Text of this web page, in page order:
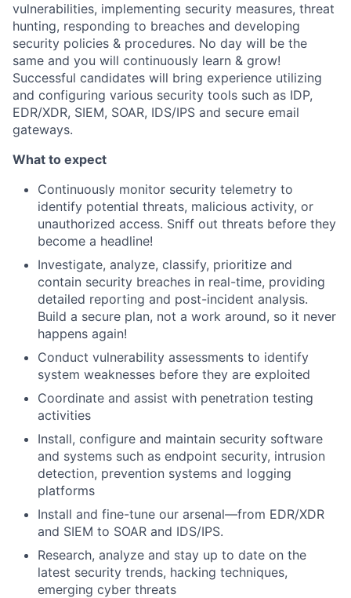
vulnerabilities, implementing security measures, threat
hunting, responding to breaches and developing
security policies & procedures. No day will be the
same and you will continuously learn & grow!
Successful candidates will bring experience utilizing
and configuring various security tools such as IDP,
EDR/XDR, SIEM, SOAR, IDS/IPS and secure email
gateways.
What to expect
Continuously monitor security telemetry to
identify potential threats, malicious activity, or
unauthorized access. Sniff out threats before they
become a headline!
Investigate, analyze, classify, prioritize and
contain security breaches in real-time, providing
detailed reporting and post-incident analysis.
Build a secure plan, not a work around, so it never
happens again!
Conduct vulnerability assessments to identify
system weaknesses before they are exploited
Coordinate and assist with penetration testing
activities
Install, configure and maintain security software
and systems such as endpoint security, intrusion
detection, prevention systems and logging
platforms
Install and fine-tune our arsenal—from EDR/XDR
and SIEM to SOAR and IDS/IPS.
Research, analyze and stay up to date on the
latest security trends, hacking techniques,
emerging cyber threats